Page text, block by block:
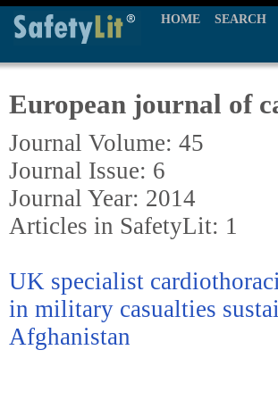
HOME SEARCH
European journal of
Journal Volume: 45
Journal Issue: 6
Journal Year: 2014
Articles in SafetyLit: 1
UK specialist
in military casualties
Afghanistan